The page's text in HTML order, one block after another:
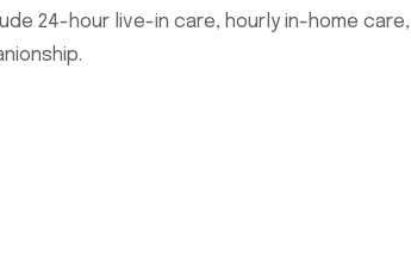
24-hour live-in care, hourly in-home